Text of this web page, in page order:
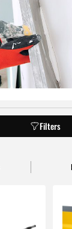
Filters